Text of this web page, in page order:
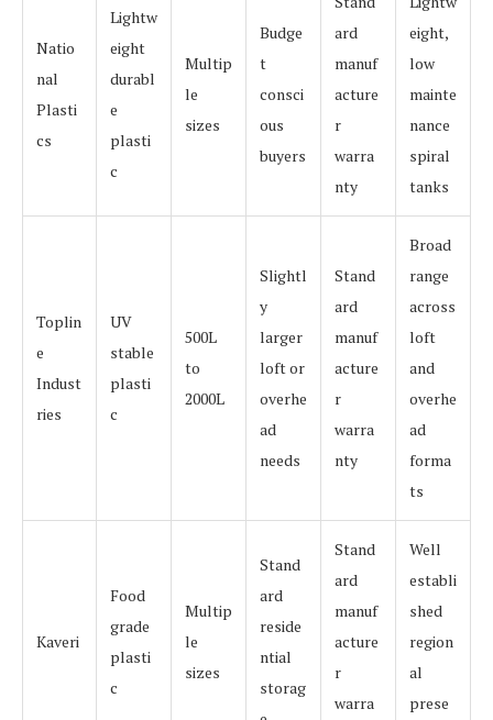
Natio
nal
Plasti
cs
Lightw
eight
durabl
e
plasti
c
Multip
le
sizes
Budge
t
consci
ous
buyers
ard
manuf
acture
r
warra
nty
eight,
low
mainte
nance
spiral
tanks
Toplin
e
Indust
ries
UV
stable
plasti
c
500L
to
2000L
Slightl
y
larger
loft or
overhe
ad
needs
Stand
ard
manuf
acture
r
warra
nty
Broad
range
across
loft
and
overhe
ad
forma
ts
Kaveri
Food
grade
plasti
c
Multip
le
sizes
Stand
ard
reside
ntial
storag
Stand
ard
manuf
acture
r
warra
Well
establi
shed
region
al
prese